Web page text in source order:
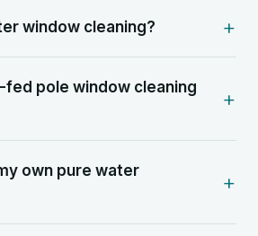
window cleaning?
fed pole window cleaning
own pure water